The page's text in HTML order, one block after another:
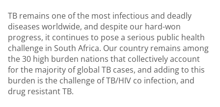
TB remains one of the most infectious and deadly
diseases worldwide, and despite our hard-won
progress, it continues to pose a serious public health
challenge in South Africa. Our country remains among
the 30 high burden nations that collectively account
for the majority of global TB cases, and adding to this
burden is the challenge of TB/HIV co infection, and
drug resistant TB.